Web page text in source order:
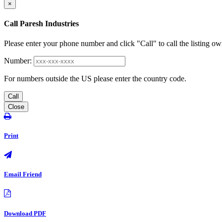
×
Call Paresh Industries
Please enter your phone number and click "Call" to call the listing
Number:
For numbers outside the US please enter the country code.
Call
Close
Print
Email Friend
Download PDF